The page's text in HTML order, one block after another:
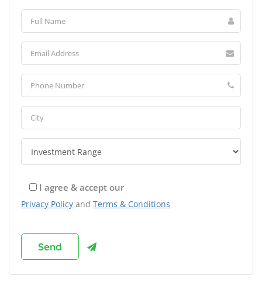
I agree & accept our
Privacy Policy and Terms & Conditions